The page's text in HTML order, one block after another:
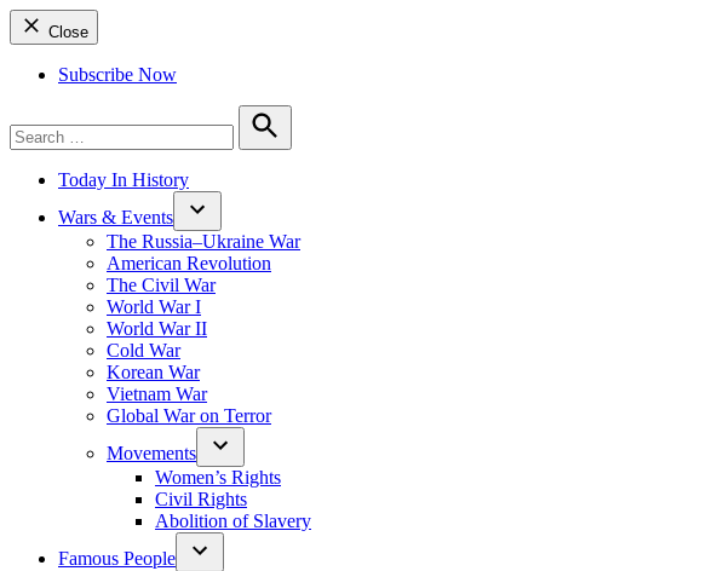
Close
Subscribe Now
for:
Search
Today In History
Wars & Events
The Russia–Ukraine War
American Revolution
The Civil War
World War I
World War II
Cold War
Korean War
Vietnam War
Global War on Terror
Movements
Women’s Rights
Civil Rights
Abolition of Slavery
Famous People